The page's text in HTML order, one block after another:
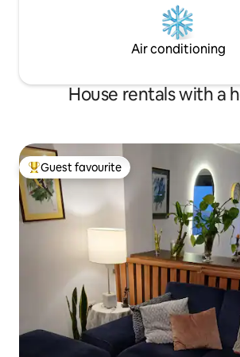
Air conditioning
House rentals with a
Top guest favourite
Guest favourite